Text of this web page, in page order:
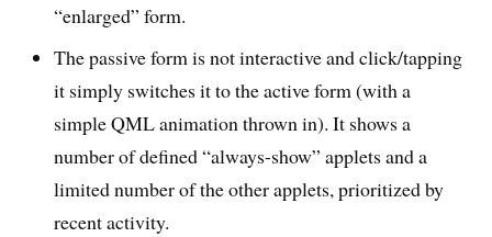
“enlarged” form.
The passive form is not interactive and click/tapping
it simply switches it to the active form (with a
simple QML animation thrown in). It shows a
number of defined “always-show” applets and a
limited number of the other applets, prioritized by
recent activity.